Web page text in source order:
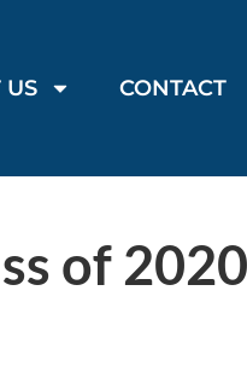
US CONTACT
of